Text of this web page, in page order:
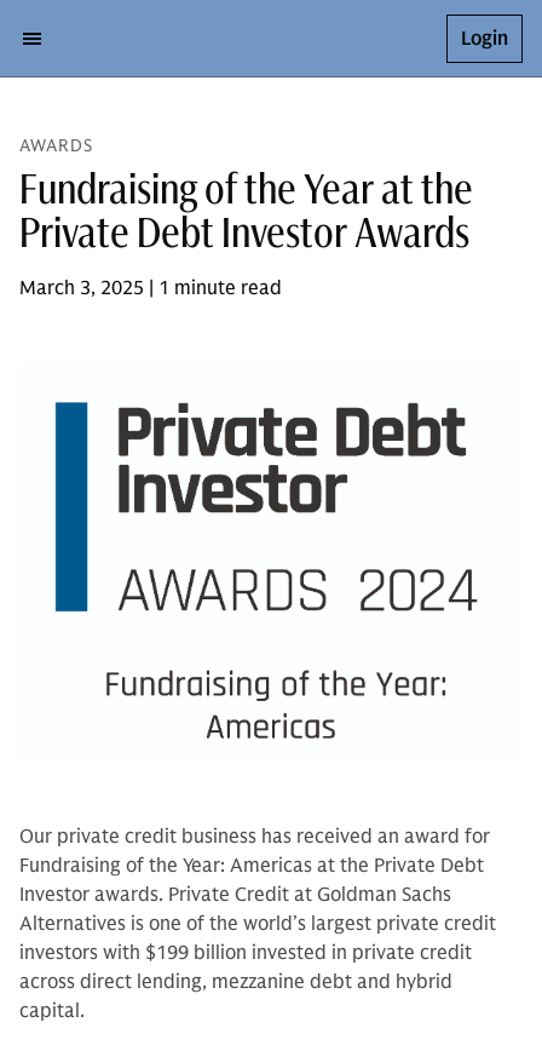
Login
AWARDS
Fundraising of the Year at the
Private Debt Investor Awards
March 3, 2025 | 1 minute read
Our private credit business has received an award for
Fundraising of the Year: Americas at the Private Debt
Investor awards. Private Credit at Goldman Sachs
Alternatives is one of the world’s largest private credit
investors with $199 billion invested in private credit
across direct lending, mezzanine debt and hybrid
capital.